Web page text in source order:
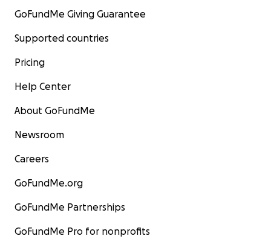
GoFundMe Giving Guarantee
Supported countries
Pricing
Help Center
About GoFundMe
Newsroom
Careers
GoFundMe.org
GoFundMe Partnerships
GoFundMe Pro for nonprofits